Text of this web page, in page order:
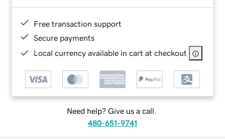
Free transaction support
Secure payments
Local currency available in cart at checkout
Need help? Give us a call.
480-651-9741